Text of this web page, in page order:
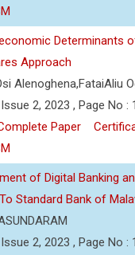
Determinants
Approach
Alenoghena,FataiAliu
2, 2023 , Page No :
Paper
of Digital Banking
Standard Bank of
2, 2023 , Page No :